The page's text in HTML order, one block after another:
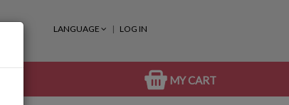
LANGUAGE LOG IN
MY CART